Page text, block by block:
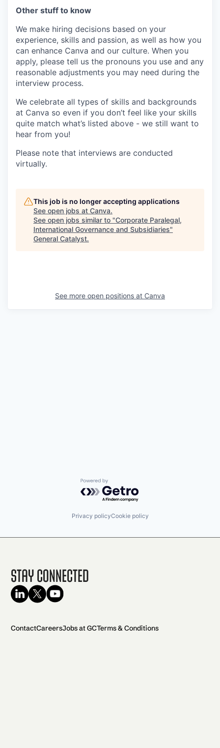
Other stuff to know
We make hiring decisions based on your
experience, skills and passion, as well as how you
can enhance Canva and our culture. When you
apply, please tell us the pronouns you use and any
reasonable adjustments you may need during the
interview process.
We celebrate all types of skills and backgrounds
at Canva so even if you don’t feel like your skills
quite match what’s listed above - we still want to
hear from you!
Please note that interviews are conducted
virtually.
This job is no longer accepting applications
See open jobs at Canva.
See open jobs similar to "Corporate Paralegal,
International Governance and Subsidiaries"
General Catalyst.
See more open positions at Canva
Powered by Getro.com
Privacy policyCookie policy
Stay Connected
ContactCareersJobs at GCTerms & Conditions